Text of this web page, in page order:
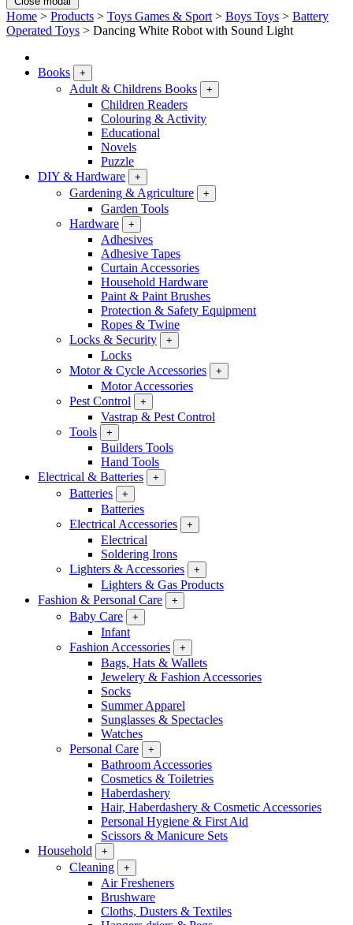
Home > Products > Toys Games & Sport > Boys Toys > Battery
Operated Toys > Dancing White Robot with Sound Light
Books +
Adult & Childrens Books +
Children Readers
Colouring & Activity
Educational
Novels
Puzzle
DIY & Hardware
+
Gardening & Agriculture +
Garden Tools
Hardware
+
Adhesives
Adhesive Tapes
Curtain Accessories
Household Hardware
Paint & Paint Brushes
Protection & Safety Equipment
Ropes & Twine
Locks & Security
+
Locks
Motor & Cycle Accessories
+
Motor Accessories
Pest Control
+
Vastrap & Pest Control
Tools
+
Builders Tools
Hand Tools
Electrical & Batteries
+
Batteries +
Batteries
Electrical Accessories
+
Electrical
Soldering Irons
Lighters & Accessories
+
Lighters & Gas Products
Fashion & Personal Care
+
Baby Care +
Infant
Fashion Accessories
+
Bags, Hats & Wallets
Jewelery & Fashion Accessories
Socks
Summer Apparel
Sunglasses & Spectacles
Watches
Personal Care
+
Bathroom Accessories
Cosmetics & Toiletries
Haberdashery
Hair, Haberdashery & Cosmetic Accessories
Personal Hygiene & First Aid
Scissors & Manicure Sets
Household
+
Cleaning +
Air Fresheners
Brushware
Cloths, Dusters & Textiles